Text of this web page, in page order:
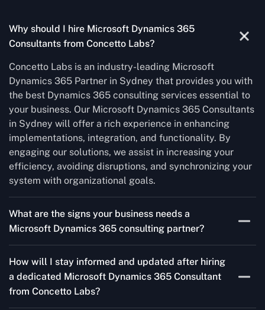
Why should I hire Microsoft Dynamics 365
Consultants from Concetto Labs?
Concetto Labs is an industry-leading Microsoft
Dynamics 365 Partner in Sydney that provides you with
the best Dynamics 365 consulting services essential to
your business. Our Microsoft Dynamics 365 Consultants
in Sydney will offer a rich experience in enhancing
implementations, integration, and functionality. By
engaging our solutions, we assist in increasing your
efficiency, avoiding disruptions, and synchronizing your
system with organizational goals.
What are the signs your business needs a
Microsoft Dynamics 365 consulting partner?
365 Consultant from outdated systems, integrate it with
your team’s Favourite tools, or customise it to fit your
needs, a consulting partner can make your life easier.
How will I stay informed and updated after hiring
a dedicated Microsoft Dynamics 365 Consultant
from Concetto Labs?